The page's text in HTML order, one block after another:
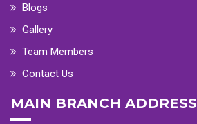
Blogs
Gallery
Team Members
Contact Us
MAIN BRANCH ADDRESS